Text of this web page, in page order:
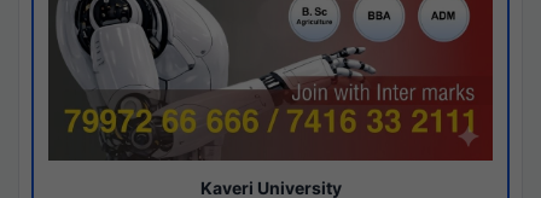
Kaveri University